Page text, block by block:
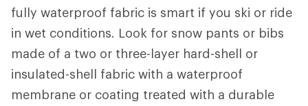
fully waterproof fabric is smart if you ski or ride
in wet conditions. Look for snow pants or bibs
made of a two or three-layer hard-shell or
insulated-shell fabric with a waterproof
membrane or coating treated with a durable